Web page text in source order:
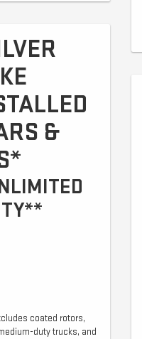
&
coated rotors,
duty trucks, and